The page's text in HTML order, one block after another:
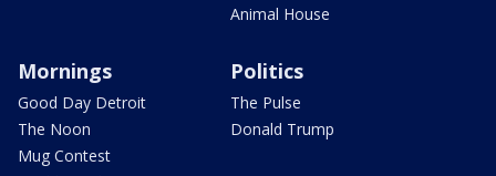
Animal House
Mornings
Good Day Detroit
The Noon
Mug Contest
Politics
The Pulse
Donald Trump